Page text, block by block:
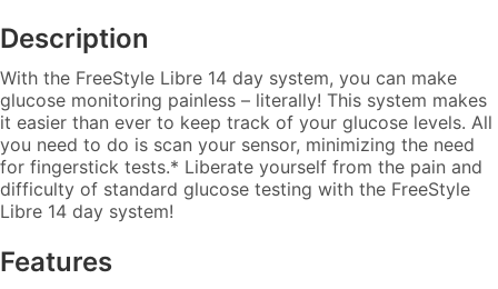
Description
With the FreeStyle Libre 14 day system, you can make
glucose monitoring painless – literally! This system makes
it easier than ever to keep track of your glucose levels. All
you need to do is scan your sensor, minimizing the need
for fingerstick tests.* Liberate yourself from the pain and
difficulty of standard glucose testing with the FreeStyle
Libre 14 day system!
Features